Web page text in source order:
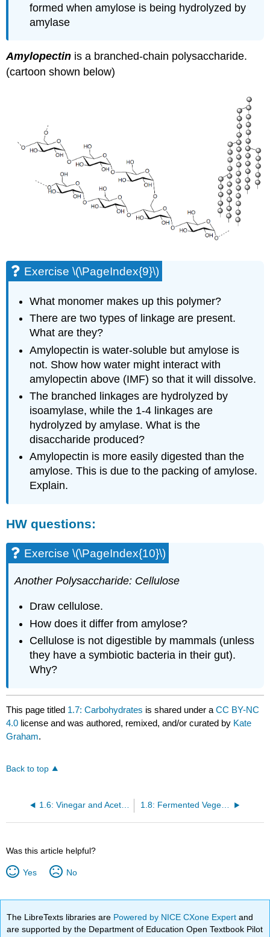
formed when amylose is being hydrolyzed by
amylase
Amylopectin is a branched-chain polysaccharide.
(cartoon shown below)
Exercise \(\PageIndex{9}\)
What monomer makes up this polymer?
There are two types of linkage are present.
What are they?
Amylopectin is water-soluble but amylose is
not. Show how water might interact with
amylopectin above (IMF) so that it will dissolve.
The branched linkages are hydrolyzed by
isoamylase, while the 1-4 linkages are
hydrolyzed by amylase. What is the
disaccharide produced?
Amylopectin is more easily digested than the
amylose. This is due to the packing of amylose.
Explain.
HW questions:
Exercise \(\PageIndex{10}\)
Another Polysaccharide: Cellulose
Draw cellulose.
How does it differ from amylose?
Cellulose is not digestible by mammals (unless
they have a symbiotic bacteria in their gut).
Why?
This page titled 1.7: Carbohydrates is shared under aCC BY-NC
4.0 license and was authored, remixed, and/or curated by Kate
Graham.
Back to top
1.6: Vinegar and Acetic Acid Fermentation 1.8: Fermented Vegetables
Was this article helpful?
Yes No
The LibreTexts libraries are Powered by NICE CXone Expertand
are supported by the Department of Education Open Textbook Pilot